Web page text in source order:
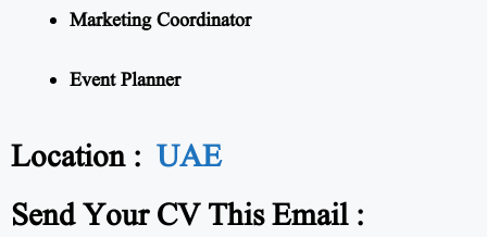
Marketing Coordinator
Event Planner
Location : UAE
Send Your CV This Email :